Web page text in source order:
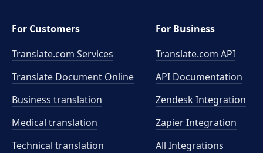
For Customers
Translate.com Services
Translate Document Online
Business translation
Medical translation
Technical translation
For Business
Translate.com API
API Documentation
Zendesk Integration
Zapier Integration
All Integrations